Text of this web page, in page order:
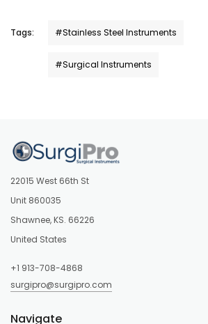
Tags: #Stainless Steel Instruments
#Surgical Instruments
22015 West 66th St
Unit 860035
Shawnee, KS. 66226
United States
+1 913-708-4868
surgipro@surgipro.com
Navigate